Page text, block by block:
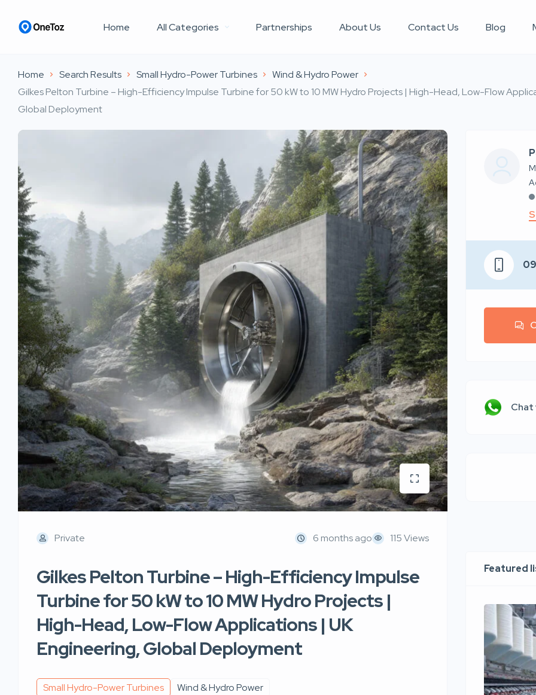
Home All Categories Partnerships About Us Contact Us Blog
Home Search Results Small Hydro-Power Turbines
Wind & Hydro Power
Gilkes Pelton Turbine – High-Efficiency Impulse Turbine for 50 kW to 10 MW Hydro Projects | High-Head, Low-Flow
Global Deployment
Private 6 months ago 115 Views
Gilkes Pelton Turbine – High-Efficiency Impulse
Turbine for 50 kW to 10 MW Hydro Projects |
High-Head, Low-Flow Applications | UK
Engineering, Global Deployment
Small Hydro-Power Turbines Wind & Hydro Power
Chat
Featured